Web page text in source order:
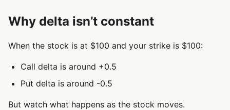
Why delta isn’t constant
When the stock is at $100 and your strike is $100:
Call delta is around +0.5
Put delta is around -0.5
But watch what happens as the stock moves.